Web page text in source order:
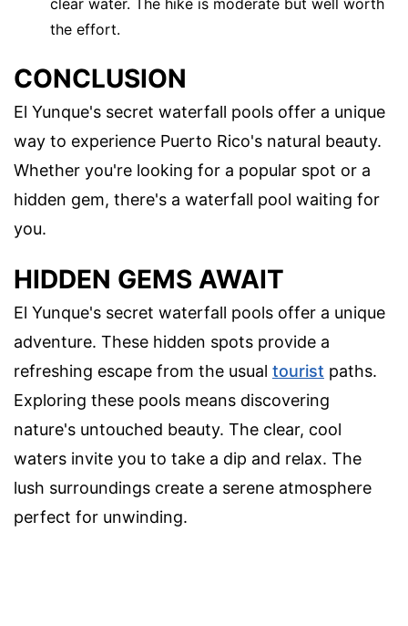
clear water. The hike is moderate but well worth
the effort.
CONCLUSION
El Yunque's secret waterfall pools offer a unique
way to experience Puerto Rico's natural beauty.
Whether you're looking for a popular spot or a
hidden gem, there's a waterfall pool waiting for
you.
HIDDEN GEMS AWAIT
El Yunque's secret waterfall pools offer a unique
adventure. These hidden spots provide a
refreshing escape from the usual tourist paths.
Exploring these pools means discovering
nature's untouched beauty. The clear, cool
waters invite you to take a dip and relax. The
lush surroundings create a serene atmosphere
perfect for unwinding.